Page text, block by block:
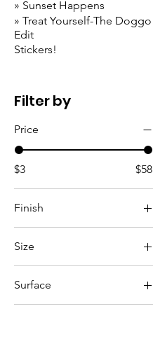
» Sunset Happens
» Treat Yourself-The Doggo
Edit
Stickers!
Filter by
Price
$3 $58
Finish
Glitter
Size
5
5.5
Surface
White